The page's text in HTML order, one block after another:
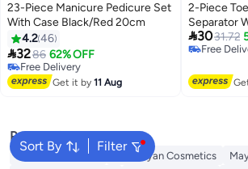
23-Piece Manicure Pedicure Set
With Case Black/Red 20cm
4.246
3286 62% OFF
Free Delivery
Free Delivery
Get it by11 Aug
2-Piece
Separator
3031.72
Free
Sort By Filter
Popular Searches
L'oreal Cosmetics Handaiyan Cosmetics